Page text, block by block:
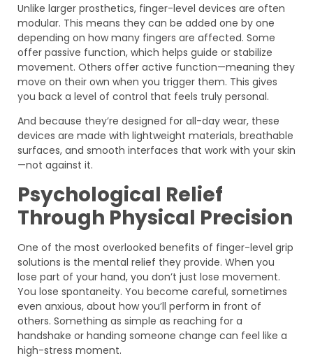
Unlike larger prosthetics, finger-level devices are often
modular. This means they can be added one by one
depending on how many fingers are affected. Some
offer passive function, which helps guide or stabilize
movement. Others offer active function—meaning they
move on their own when you trigger them. This gives
you back a level of control that feels truly personal.
And because they’re designed for all-day wear, these
devices are made with lightweight materials, breathable
surfaces, and smooth interfaces that work with your skin
—not against it.
Psychological Relief
Through Physical Precision
One of the most overlooked benefits of finger-level grip
solutions is the mental relief they provide. When you
lose part of your hand, you don’t just lose movement.
You lose spontaneity. You become careful, sometimes
even anxious, about how you’ll perform in front of
others. Something as simple as reaching for a
handshake or handing someone change can feel like a
high-stress moment.